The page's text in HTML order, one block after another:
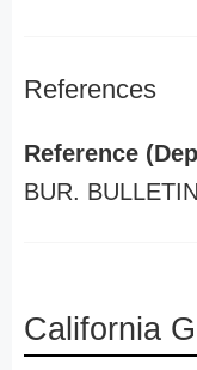
References
Reference
BUR.
California